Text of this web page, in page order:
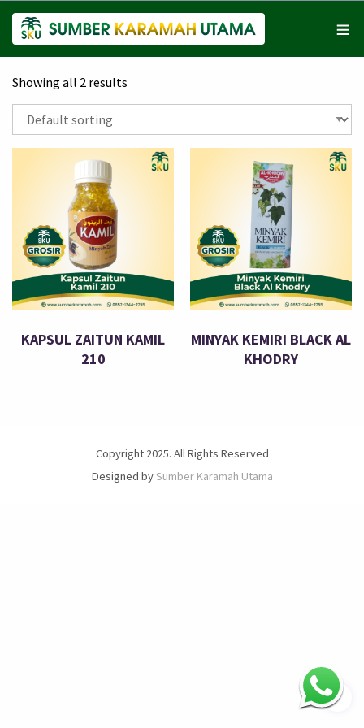
Showing all 2 results
KAPSUL ZAITUN KAMIL
210
MINYAK KEMIRI BLACK AL
KHODRY
Copyright 2025. All Rights Reserved
Designed bySumber Karamah Utama